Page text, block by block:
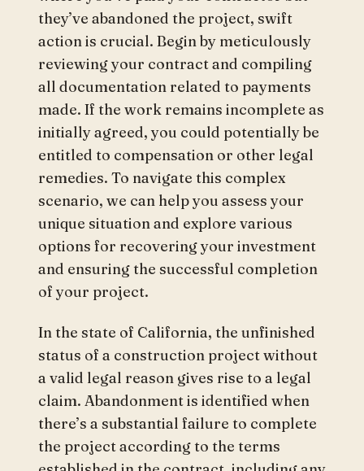
they’ve abandoned the project, swift
action is crucial. Begin by meticulously
reviewing your contract and compiling
all documentation related to payments
made. If the work remains incomplete as
initially agreed, you could potentially be
entitled to compensation or other legal
remedies. To navigate this complex
scenario, we can help you assess your
unique situation and explore various
options for recovering your investment
and ensuring the successful completion
of your project.
In the state of California, the unfinished
status of a construction project without
a valid legal reason gives rise to a legal
claim. Abandonment is identified when
there’s a substantial failure to complete
the project according to the terms